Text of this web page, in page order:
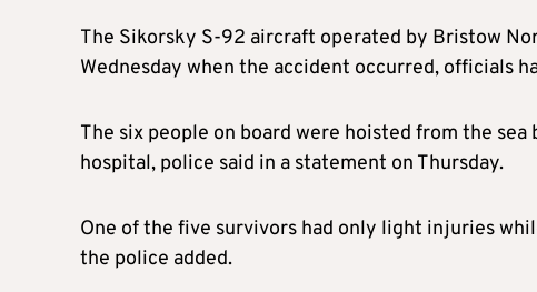
The Sikorsky S-92 aircraft operated by Bristow
Wednesday when the accident occurred, officials
The six people on board were hoisted from the
hospital, police said in a statement on Thursday.
One of the five survivors had only light injuries
the police added.